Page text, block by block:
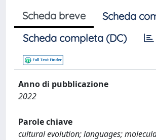
Scheda breve
Scheda
Scheda completa (DC)
Anno di pubblicazione
2022
Parole chiave
cultural evolution; languages;